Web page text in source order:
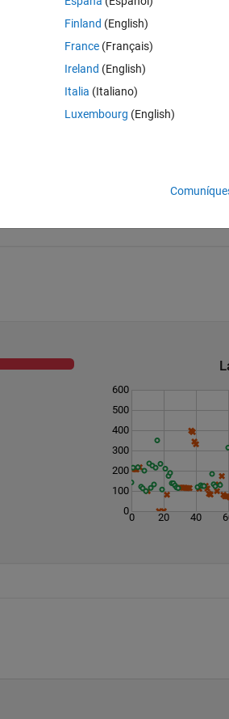
where the final score is minimized.
0 20 40
0
100
200
300
400
500
600
Finland (English)
France (Français)
Ireland (English)
Italia (Italiano)
Luxembourg (English)